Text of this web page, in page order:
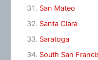
San Mateo
Santa Clara
Saratoga
South San